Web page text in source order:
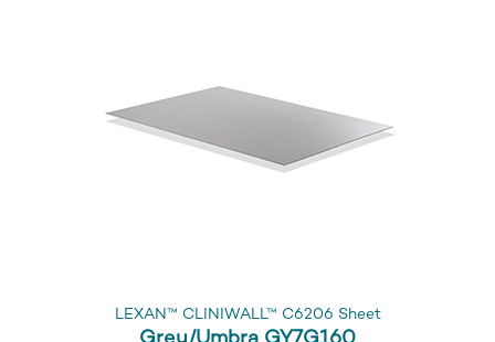
LEXAN™ CLINIWALL™ C6206 Sheet